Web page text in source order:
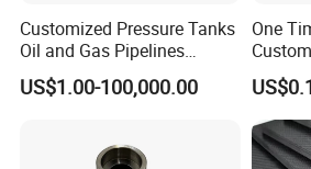
Customized Pressure Tanks
Oil and Gas Pipelines
Offshore Platform Steel
Structures Petrochemical
US$1.00-100,000.00
One